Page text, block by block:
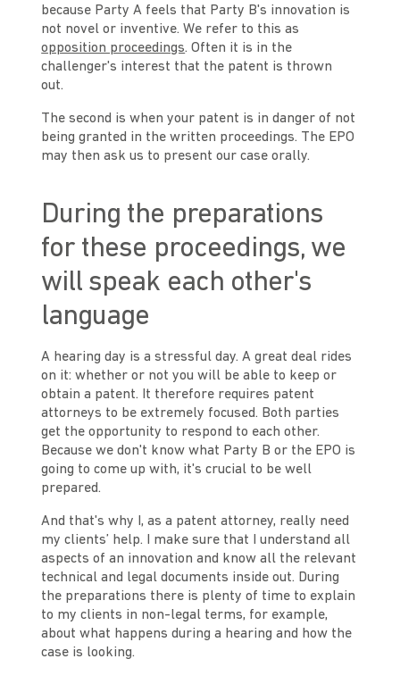
because Party A feels that Party B's innovation is
not novel or inventive. We refer to this as
opposition proceedings. Often it is in the
challenger's interest that the patent is thrown
out.
The second is when your patent is in danger of not
being granted in the written proceedings. The EPO
may then ask us to present our case orally.
During the preparations
for these proceedings, we
will speak each other's
language
A hearing day is a stressful day. A great deal rides
on it: whether or not you will be able to keep or
obtain a patent. It therefore requires patent
attorneys to be extremely focused. Both parties
get the opportunity to respond to each other.
Because we don't know what Party B or the EPO is
going to come up with, it's crucial to be well
prepared.
And that's why I, as a patent attorney, really need
my clients’ help. I make sure that I understand all
aspects of an innovation and know all the relevant
technical and legal documents inside out. During
the preparations there is plenty of time to explain
to my clients in non-legal terms, for example,
about what happens during a hearing and how the
case is looking.